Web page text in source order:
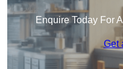
Enquire Today For
Get